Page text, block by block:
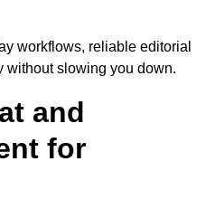
workflows, reliable editorial
without slowing you down.
and
for